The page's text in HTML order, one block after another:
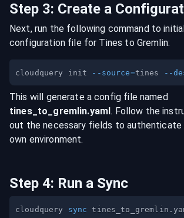
Step 3: Create a
Next, run the following command to
configuration file for Tines to Gremlin:
cloudquery init --source=tines --
This will generate a config file named
tines_to_ gremlin.yaml. Follow the
out the necessary fields to authenticate
own environment.
Step 4: Run a Sync
cloudquery sync